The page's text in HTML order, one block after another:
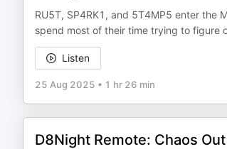
RU5T, SP4RK1, and 5T4MP5 enter the
spend most of their time trying to figure
Listen
25 Aug 2025 • 1 hr 26 min
D8Night Remote: Chaos